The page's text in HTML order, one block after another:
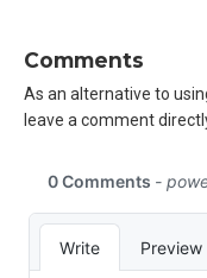
Comments
As an alternative to
leave a comment